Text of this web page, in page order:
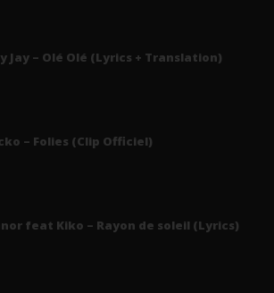
Jay – Olé Olé (Lyrics + Translation)
– Folies (Clip Officiel)
feat Kiko – Rayon de soleil (Lyrics)